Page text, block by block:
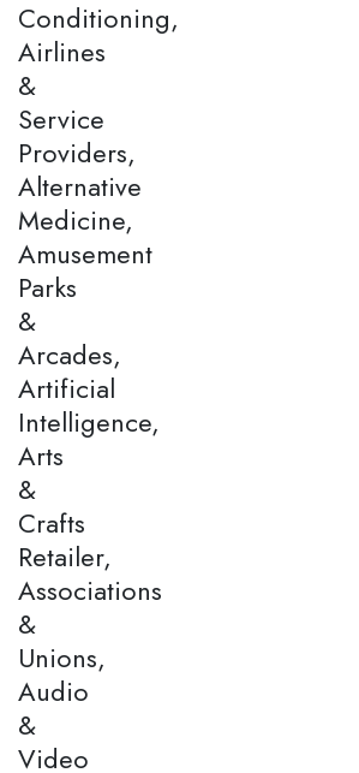
Conditioning,
Airlines
&
Service
Providers,
Alternative
Medicine,
Amusement
Parks
&
Arcades,
Artificial
Intelligence,
Arts
&
Crafts
Retailer,
Associations
&
Unions,
Audio
&
Video